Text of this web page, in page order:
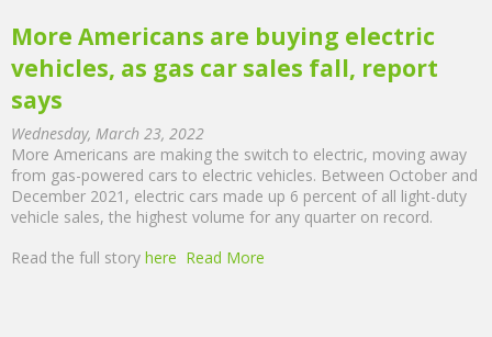
More Americans are buying electric
vehicles, as gas car sales fall, report
says
Wednesday, March 23, 2022
More Americans are making the switch to electric, moving away
from gas-powered cars to electric vehicles. Between October and
December 2021, electric cars made up 6 percent of all light-duty
vehicle sales, the highest volume for any quarter on record.
Read the full story here Read More